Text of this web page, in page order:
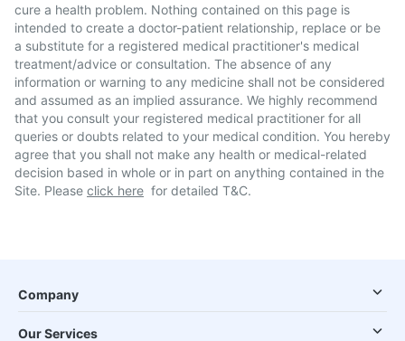
cure a health problem. Nothing contained on this page is
intended to create a doctor-patient relationship, replace or be
a substitute for a registered medical practitioner's medical
treatment/advice or consultation. The absence of any
information or warning to any medicine shall not be considered
and assumed as an implied assurance. We highly recommend
that you consult your registered medical practitioner for all
queries or doubts related to your medical condition. You hereby
agree that you shall not make any health or medical-related
decision based in whole or in part on anything contained in the
Site. Please click here for detailed T&C.
Company
Our Services